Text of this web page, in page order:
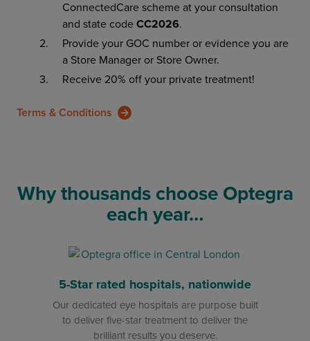
ConnectedCare scheme at your consultation
and state code CC2026.
Provide your GOC number or evidence you are
a Store Manager or Store Owner.
Receive 20% off your private treatment!
Terms & Conditions
Why thousands choose Optegra
each year…
5-Star rated hospitals, nationwide
Our dedicated eye hospitals are purpose built
to deliver five-star treatment to deliver the
brilliant results you deserve.